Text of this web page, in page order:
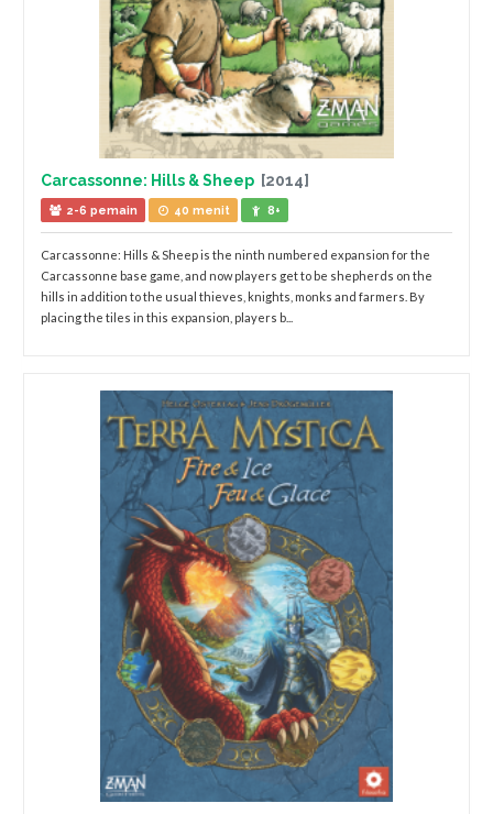
Carcassonne: Hills & Sheep [2014]
2-6 pemain 40 menit 8+
Carcassonne: Hills & Sheep is the ninth numbered expansion for the
Carcassonne base game, and now players get to be shepherds on the
hills in addition to the usual thieves, knights, monks and farmers. By
placing the tiles in this expansion, players b...